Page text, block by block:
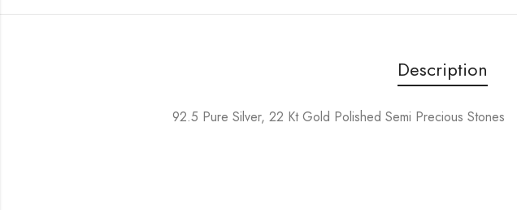
Description
92.5 Pure Silver, 22 Kt Gold Polished Semi Precious Stones